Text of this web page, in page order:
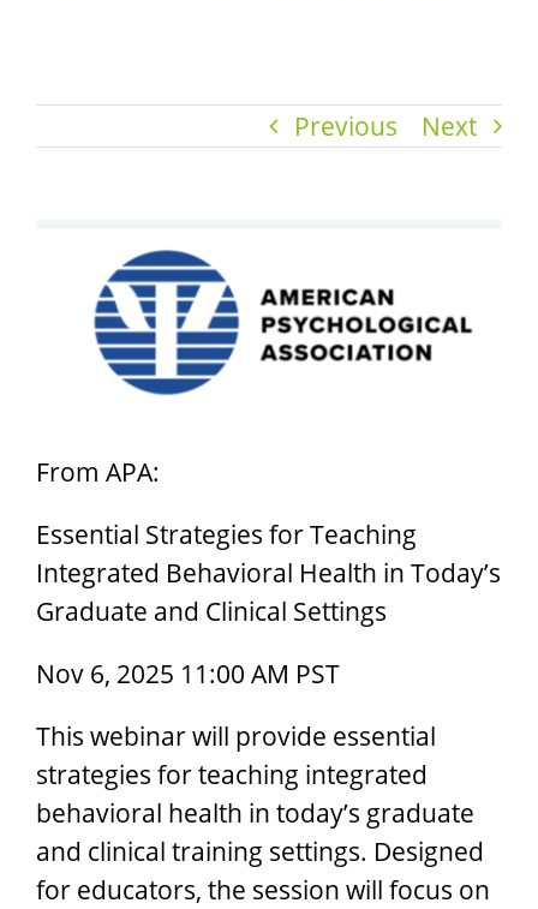
Previous Next
Larger
Image
From APA:
Essential Strategies for Teaching
Integrated Behavioral Health in Today’s
Graduate and Clinical Settings
Nov 6, 2025 11:00 AM PST
This webinar will provide essential
strategies for teaching integrated
behavioral health in today’s graduate
and clinical training settings. Designed
for educators, the session will focus on